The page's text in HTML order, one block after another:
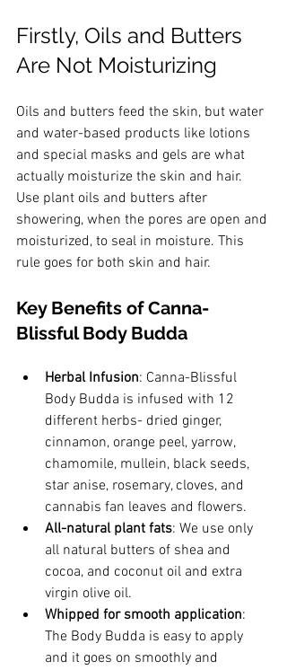
Firstly, Oils and Butters
Are Not Moisturizing
Oils and butters feed the skin, but water
and water-based products like lotions
and special masks and gels are what
actually moisturize the skin and hair.
Use plant oils and butters after
showering, when the pores are open and
moisturized, to seal in moisture. This
rule goes for both skin and hair.
Key Benefits of Canna-
Blissful Body Budda
Herbal Infusion: Canna-Blissful
Body Budda is infused with 12
different herbs- dried ginger,
cinnamon, orange peel, yarrow,
chamomile, mullein, black seeds,
star anise, rosemary, cloves, and
cannabis fan leaves and flowers.
All-natural plant fats: We use only
all natural butters of shea and
cocoa, and coconut oil and extra
virgin olive oil.
Whipped for smooth application:
The Body Budda is easy to apply
and it goes on smoothly and